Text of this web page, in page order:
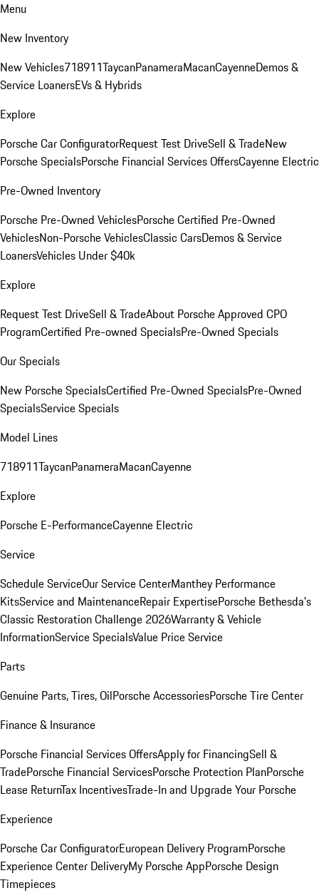
Menu
New Inventory
New Vehicles718911TaycanPanameraMacanCayenneDemos &
Service LoanersEVs & Hybrids
Explore
Porsche Car ConfiguratorRequest Test DriveSell & TradeNew
Porsche SpecialsPorsche Financial Services OffersCayenne Electric
Pre-Owned Inventory
Porsche Pre-Owned VehiclesPorsche Certified Pre-Owned
VehiclesNon-Porsche VehiclesClassic CarsDemos & Service
LoanersVehicles Under $40k
Explore
Request Test DriveSell & TradeAbout Porsche Approved CPO
ProgramCertified Pre-owned SpecialsPre-Owned Specials
Our Specials
New Porsche SpecialsCertified Pre-Owned SpecialsPre-Owned
SpecialsService Specials
Model Lines
718911TaycanPanameraMacanCayenne
Explore
Porsche E-PerformanceCayenne Electric
Service
Schedule ServiceOur Service CenterManthey Performance
KitsService and MaintenanceRepair ExpertisePorsche Bethesda's
Classic Restoration Challenge 2026Warranty & Vehicle
InformationService SpecialsValue Price Service
Parts
Genuine Parts, Tires, OilPorsche AccessoriesPorsche Tire Center
Finance & Insurance
Porsche Financial Services OffersApply for FinancingSell &
TradePorsche Financial ServicesPorsche Protection PlanPorsche
Lease ReturnTax IncentivesTrade-In and Upgrade Your Porsche
Experience
Porsche Car ConfiguratorEuropean Delivery ProgramPorsche
Experience Center DeliveryMy Porsche AppPorsche Design
Timepieces